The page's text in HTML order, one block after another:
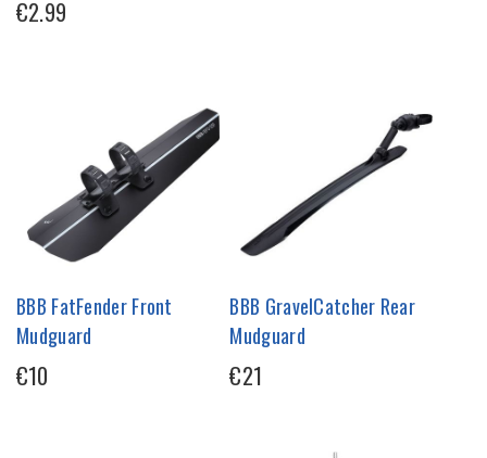
€2.99
BBB FatFender Front
Mudguard
€10
BBB GravelCatcher Rear
Mudguard
€21